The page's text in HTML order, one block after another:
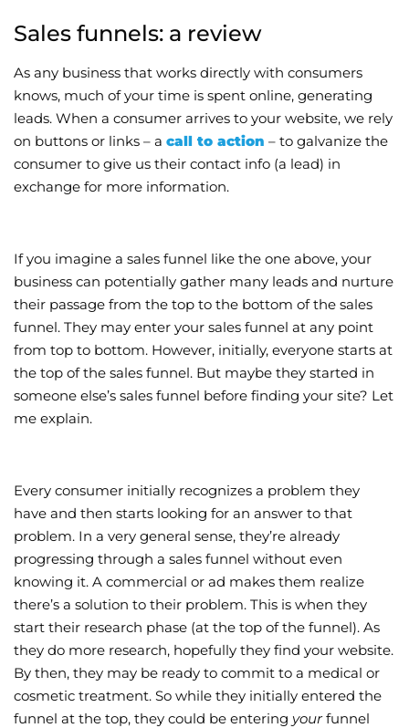
Sales funnels: a review
As any business that works directly with consumers
knows, much of your time is spent online, generating
leads. When a consumer arrives to your website, we rely
on buttons or links – a call to action – to galvanize the
consumer to give us their contact info (a lead) in
exchange for more information.
If you imagine a sales funnel like the one above, your
business can potentially gather many leads and nurture
their passage from the top to the bottom of the sales
funnel. They may enter your sales funnel at any point
from top to bottom. However, initially, everyone starts at
the top of the sales funnel. But maybe they started in
someone else’s sales funnel before finding your site? Let
me explain.
Every consumer initially recognizes a problem they
have and then starts looking for an answer to that
problem. In a very general sense, they’re already
progressing through a sales funnel without even
knowing it. A commercial or ad makes them realize
there’s a solution to their problem. This is when they
start their research phase (at the top of the funnel). As
they do more research, hopefully they find your website.
By then, they may be ready to commit to a medical or
cosmetic treatment. So while they initially entered the
funnel at the top, they could be entering yourfunnel